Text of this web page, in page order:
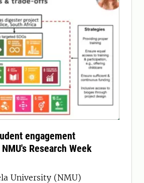
engagement
Research Week
University (NMU)